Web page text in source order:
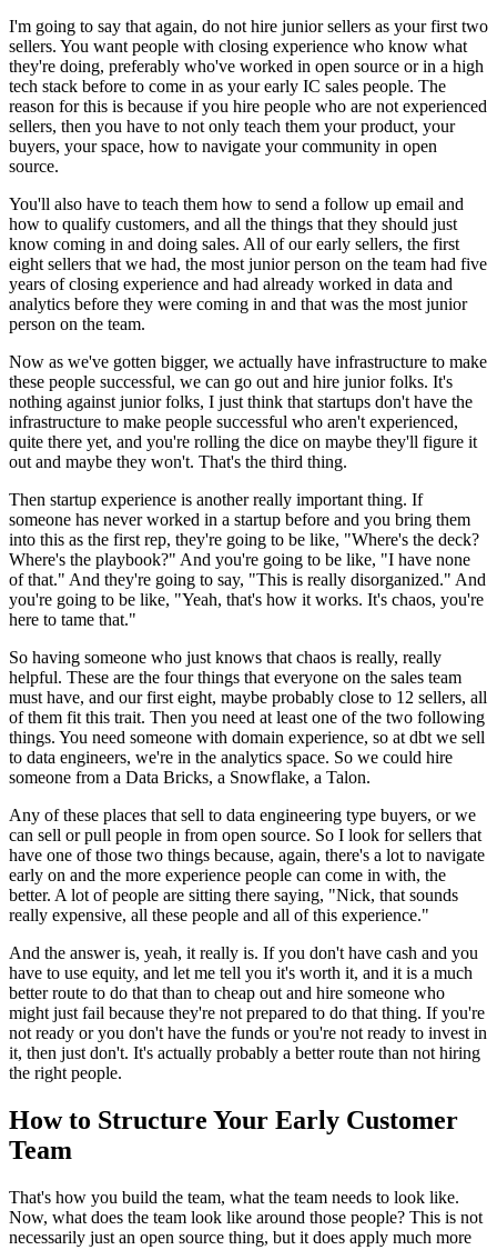
I'm going to say that again, do not hire junior sellers as your first two
sellers. You want people with closing experience who know what
they're doing, preferably who've worked in open source or in a high
tech stack before to come in as your early IC sales people. The
reason for this is because if you hire people who are not experienced
sellers, then you have to not only teach them your product, your
buyers, your space, how to navigate your community in open
source.
You'll also have to teach them how to send a follow up email and
how to qualify customers, and all the things that they should just
know coming in and doing sales. All of our early sellers, the first
eight sellers that we had, the most junior person on the team had five
years of closing experience and had already worked in data and
analytics before they were coming in and that was the most junior
person on the team.
Now as we've gotten bigger, we actually have infrastructure to make
these people successful, we can go out and hire junior folks. It's
nothing against junior folks, I just think that startups don't have the
infrastructure to make people successful who aren't experienced,
quite there yet, and you're rolling the dice on maybe they'll figure it
out and maybe they won't. That's the third thing.
Then startup experience is another really important thing. If
someone has never worked in a startup before and you bring them
into this as the first rep, they're going to be like, "Where's the deck?
Where's the playbook?" And you're going to be like, "I have none
of that." And they're going to say, "This is really disorganized." And
you're going to be like, "Yeah, that's how it works. It's chaos, you're
here to tame that."
So having someone who just knows that chaos is really, really
helpful. These are the four things that everyone on the sales team
must have, and our first eight, maybe probably close to 12 sellers, all
of them fit this trait. Then you need at least one of the two following
things. You need someone with domain experience, so at dbt we sell
to data engineers, we're in the analytics space. So we could hire
someone from a Data Bricks, a Snowflake, a Talon.
Any of these places that sell to data engineering type buyers, or we
can sell or pull people in from open source. So I look for sellers that
have one of those two things because, again, there's a lot to navigate
early on and the more experience people can come in with, the
better. A lot of people are sitting there saying, "Nick, that sounds
really expensive, all these people and all of this experience."
And the answer is, yeah, it really is. If you don't have cash and you
have to use equity, and let me tell you it's worth it, and it is a much
better route to do that than to cheap out and hire someone who
might just fail because they're not prepared to do that thing. If you're
not ready or you don't have the funds or you're not ready to invest in
it, then just don't. It's actually probably a better route than not hiring
the right people.
How to Structure Your Early Customer
Team
That's how you build the team, what the team needs to look like.
Now, what does the team look like around those people? This is not
necessarily just an open source thing, but it does apply much more